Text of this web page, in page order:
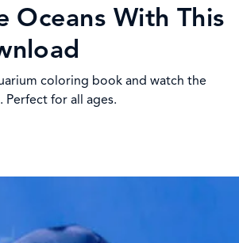
Oceans With This
coloring book and watch the
Perfect for all ages.